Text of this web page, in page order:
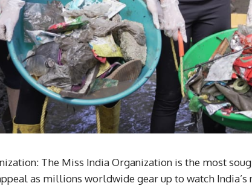
The Miss India Organization is the most
as millions worldwide gear up to watch